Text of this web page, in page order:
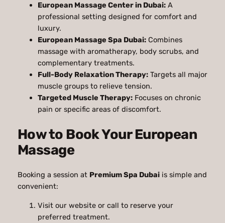
European Massage Center in Dubai:A
professional setting designed for comfort and
luxury.
European Massage Spa Dubai:Combines
massage with aromatherapy, body scrubs, and
complementary treatments.
Full-Body Relaxation Therapy:Targets all major
muscle groups to relieve tension.
Targeted Muscle Therapy:Focuses on chronic
pain or specific areas of discomfort.
How to Book Your European
Massage
Booking a session at Premium Spa Dubaiis simple and
convenient:
Visit our website or call to reserve your
preferred treatment.